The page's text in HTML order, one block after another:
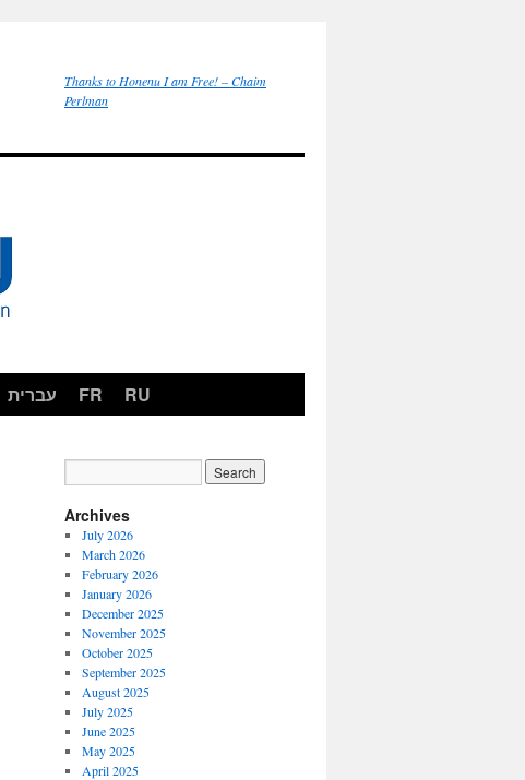
Thanks to Honenu I am Free! – Chaim
Perlman
עברית FR RU
Archives
July 2026
March 2026
February 2026
January 2026
December 2025
November 2025
October 2025
September 2025
August 2025
July 2025
June 2025
May 2025
April 2025